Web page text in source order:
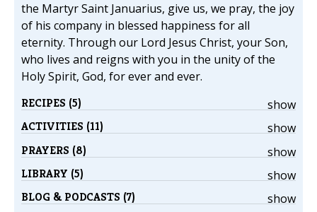
the Martyr Saint Januarius, give us, we pray, the joy
of his company in blessed happiness for all
eternity. Through our Lord Jesus Christ, your Son,
who lives and reigns with you in the unity of the
Holy Spirit, God, for ever and ever.
show
RECIPES (5)
show
ACTIVITIES (11)
show
PRAYERS (8)
show
LIBRARY (5)
show
BLOG & PODCASTS (7)